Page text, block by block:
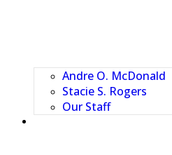
Andre O. McDonald
Stacie S. Rogers
Our Staff